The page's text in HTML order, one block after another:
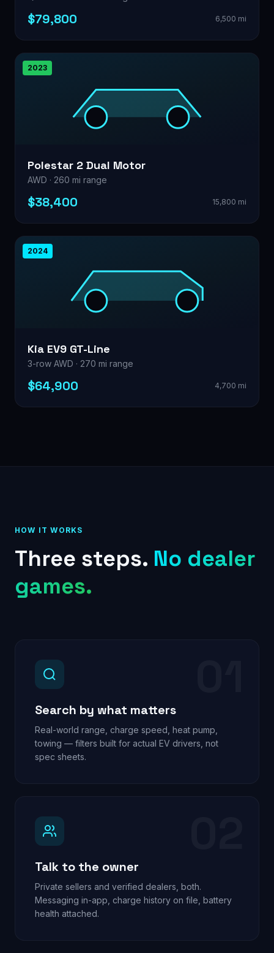
$79,800 6,500 mi
2023
Polestar 2 Dual Motor
AWD · 260 mi range
$38,400 15,800 mi
2024
Kia EV9 GT-Line
3-row AWD · 270 mi range
$64,900 4,700 mi
HOW IT WORKS
Three steps. No dealer
games.
Search by what matters
Real-world range, charge speed, heat pump,
towing — filters built for actual EV drivers, not
spec sheets.
Talk to the owner
Private sellers and verified dealers, both.
Messaging in-app, charge history on file, battery
health attached.